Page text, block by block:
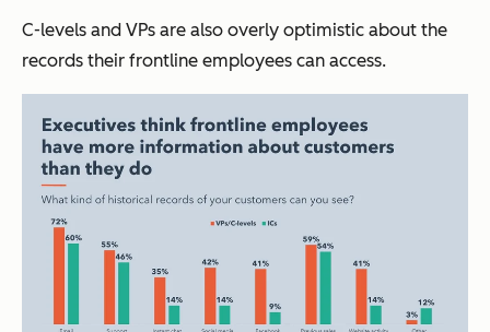
C-levels and VPs are also overly optimistic about the
records their frontline employees can access.